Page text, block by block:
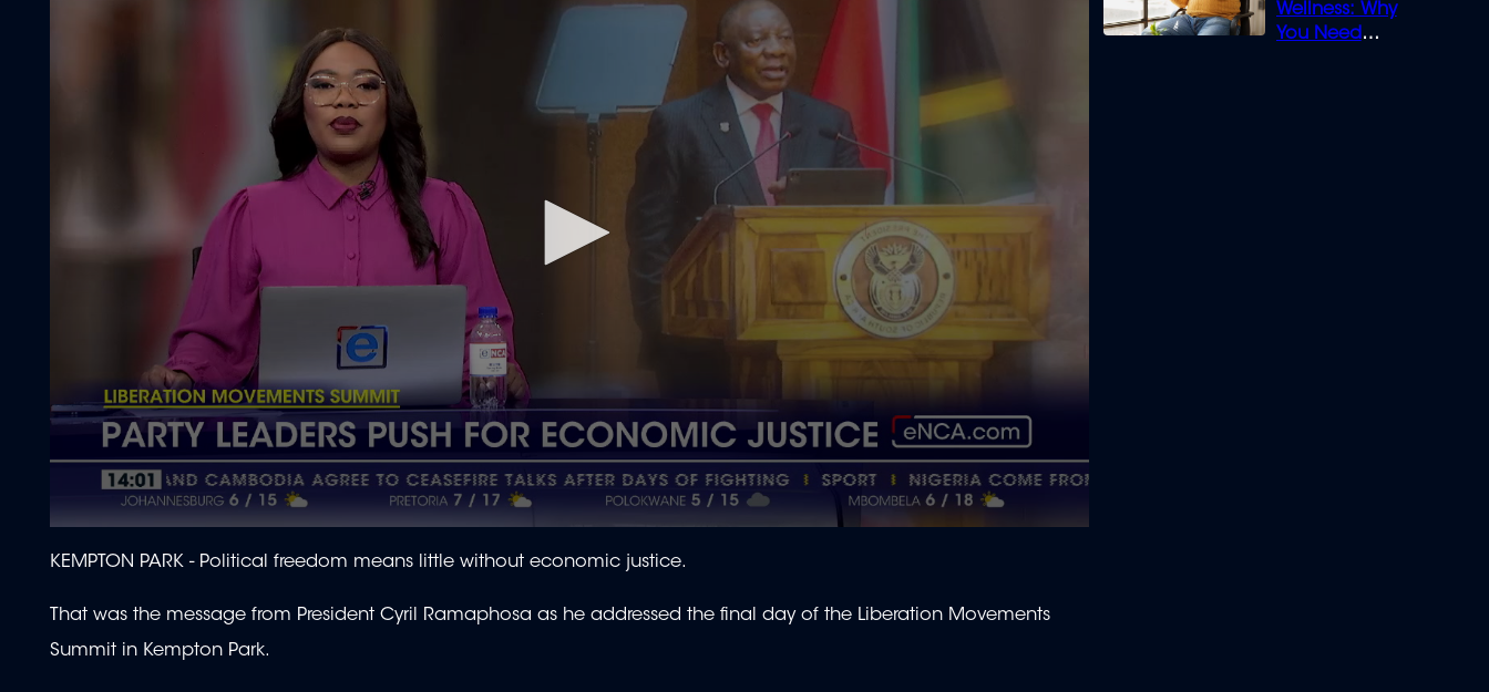
Wellness: Why
You Need
seconds
of
minute,
49
seconds Volume
90%
KEMPTON PARK - Political freedom means little without economic justice.
That was the message from President Cyril Ramaphosa as he addressed the final day of the Liberation Movements
Summit in Kempton Park.